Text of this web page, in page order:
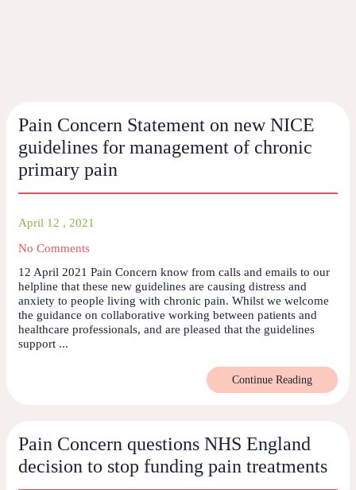
Pain Concern Statement on new NICE
guidelines for management of chronic
primary pain
April 12 , 2021
No Comments
12 April 2021 Pain Concern know from calls and emails to our
helpline that these new guidelines are causing distress and
anxiety to people living with chronic pain. Whilst we welcome
the guidance on collaborative working between patients and
healthcare professionals, and are pleased that the guidelines
support ...
Continue Reading
Pain Concern questions NHS England
decision to stop funding pain treatments